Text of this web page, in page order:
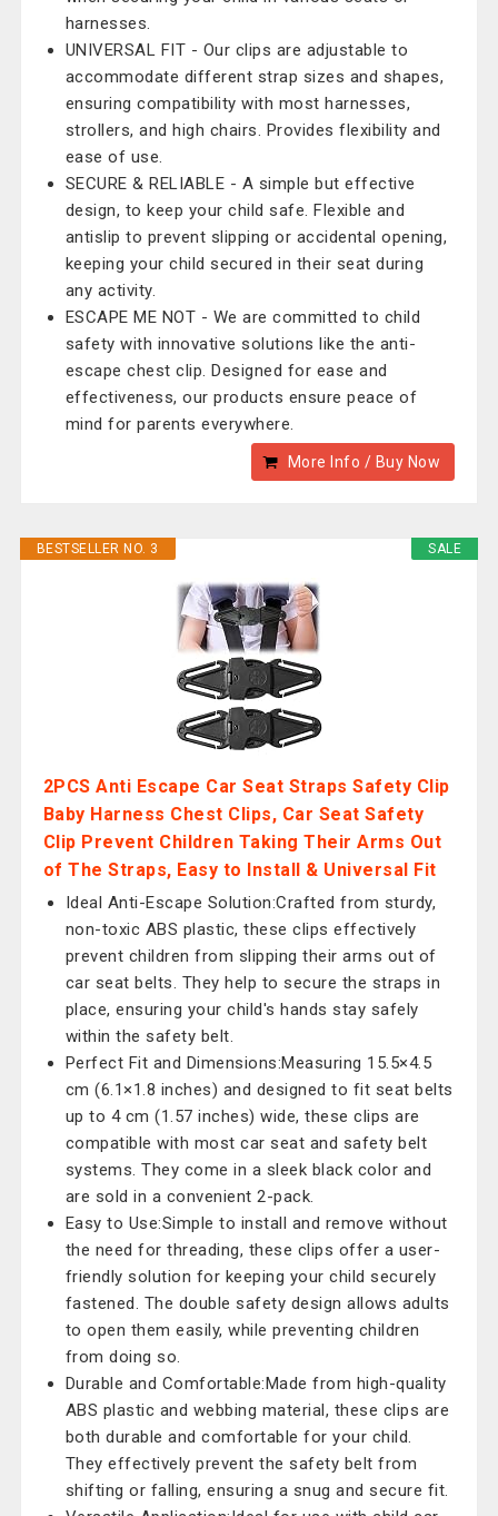
harnesses.
UNIVERSAL FIT - Our clips are adjustable to
accommodate different strap sizes and shapes,
ensuring compatibility with most harnesses,
strollers, and high chairs. Provides flexibility and
ease of use.
SECURE & RELIABLE - A simple but effective
design, to keep your child safe. Flexible and
antislip to prevent slipping or accidental opening,
keeping your child secured in their seat during
any activity.
ESCAPE ME NOT - We are committed to child
safety with innovative solutions like the anti-
escape chest clip. Designed for ease and
effectiveness, our products ensure peace of
mind for parents everywhere.
More Info / Buy Now
SALE
BESTSELLER NO. 3
2PCS Anti Escape Car Seat Straps Safety Clip
Baby Harness Chest Clips, Car Seat Safety
Clip Prevent Children Taking Their Arms Out
of The Straps, Easy to Install & Universal Fit
Ideal Anti-Escape Solution:Crafted from sturdy,
non-toxic ABS plastic, these clips effectively
prevent children from slipping their arms out of
car seat belts. They help to secure the straps in
place, ensuring your child's hands stay safely
within the safety belt.
Perfect Fit and Dimensions:Measuring 15.5×4.5
cm (6.1×1.8 inches) and designed to fit seat belts
up to 4 cm (1.57 inches) wide, these clips are
compatible with most car seat and safety belt
systems. They come in a sleek black color and
are sold in a convenient 2-pack.
Easy to Use:Simple to install and remove without
the need for threading, these clips offer a user-
friendly solution for keeping your child securely
fastened. The double safety design allows adults
to open them easily, while preventing children
from doing so.
Durable and Comfortable:Made from high-quality
ABS plastic and webbing material, these clips are
both durable and comfortable for your child.
They effectively prevent the safety belt from
shifting or falling, ensuring a snug and secure fit.